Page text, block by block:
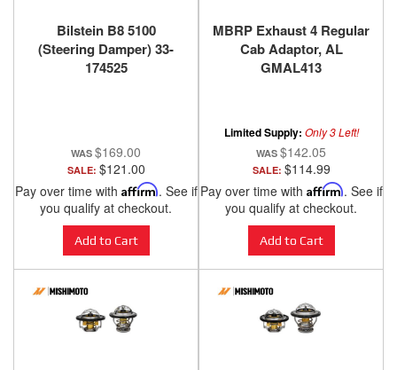
Bilstein B8 5100
(Steering Damper) 33-
174525
$169.00
SALE: $121.00
Pay over time with Affirm. See if
you qualify at checkout.
Add to Cart
MBRP Exhaust 4 Regular
Cab Adaptor, AL
GMAL413
Limited Supply: Only 3 Left!
$142.05
SALE: $114.99
Pay over time with Affirm. See if
you qualify at checkout.
Add to Cart